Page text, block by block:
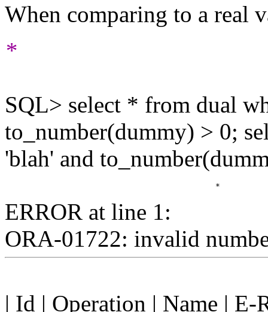
When comparing to a real
*
SQL> select * from dual
to_number(dummy) > 0;
'blah' and
ERROR at line 1:
ORA-01722: invalid
| Id | Operation | Name | E-